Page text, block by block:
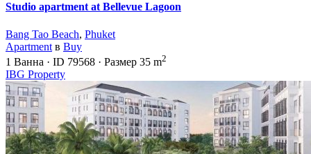
Studio apartment at Bellevue Lagoon
Bang Tao Beach, Phuket
Apartment в Buy
1 Ванна · ID 79568 · Размер 35 m2
IBG Property